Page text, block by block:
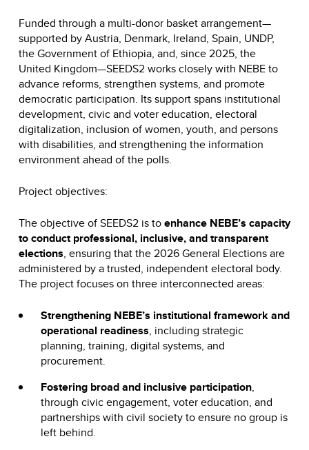
Funded through a multi-donor basket arrangement—
supported by Austria, Denmark, Ireland, Spain, UNDP,
the Government of Ethiopia, and, since 2025, the
United Kingdom—SEEDS2 works closely with NEBE to
advance reforms, strengthen systems, and promote
democratic participation. Its support spans institutional
development, civic and voter education, electoral
digitalization, inclusion of women, youth, and persons
with disabilities, and strengthening the information
environment ahead of the polls.
Project objectives:
The objective of SEEDS2 is toenhance NEBE’s capacity
to conduct professional, inclusive, and transparent
elections, ensuring that the 2026 General Elections are
administered by a trusted, independent electoral body.
The project focuses on three interconnected areas:
Strengthening NEBE’s institutional framework and
operational readiness, including strategic
planning, training, digital systems, and
procurement.
Fostering broad and inclusive participation,
through civic engagement, voter education, and
partnerships with civil society to ensure no group is
left behind.